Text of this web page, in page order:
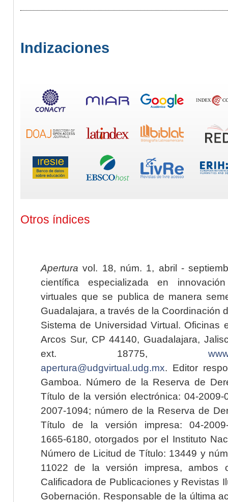
Indizaciones
Otros índices
Apertura vol. 18, núm. 1, abril -
científica especializada en
virtuales que se publica de manera
Guadalajara, a través de la Coordinación
Sistema de Universidad Virtual. Oficinas
Arcos Sur, CP 44140, Guadalajara,
ext. 18775,
apertura@udgvirtual.udg.mx. Editor
Gamboa. Número de la Reserva de
Título de la versión electrónica: 04-2009-
2007-1094; número de la Reserva de
Título de la versión impresa: 04-2009-
1665-6180, otorgados por el Instituto
Número de Licitud de Título: 13449 y
11022 de la versión impresa, ambos
Calificadora de Publicaciones y Revistas
Gobernación. Responsable de la última